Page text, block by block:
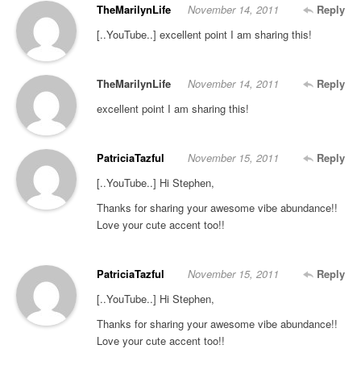
TheMarilynLife Reply
November 14, 2011
[..YouTube..] excellent point I am sharing this!
TheMarilynLife Reply
November 14, 2011
excellent point I am sharing this!
PatriciaTazful Reply
November 15, 2011
[..YouTube..] Hi Stephen,
Thanks for sharing your awesome vibe abundance!!
Love your cute accent too!!
PatriciaTazful Reply
November 15, 2011
[..YouTube..] Hi Stephen,
Thanks for sharing your awesome vibe abundance!!
Love your cute accent too!!